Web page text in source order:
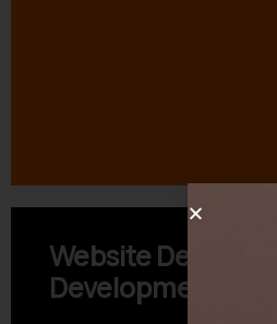
Website Design and
Development